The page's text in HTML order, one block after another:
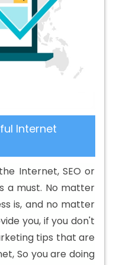
Web Design In
In Newport
In Newport
Beautiful
Beautiful Web Design
Portal Development
Development
Agencies In Newport
Service In
In Newport
Best Catalogue
Best Catalogue Design
Internet
Internet, SEO or
a must. No matter
is, and no matter
you, if you don't
tips that are
So you are doing